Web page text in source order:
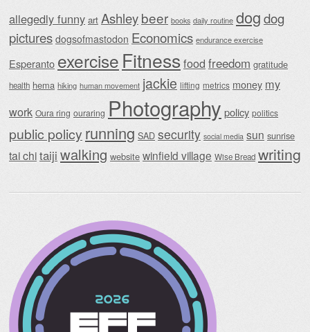
allegedly funny art Ashleybeer books daily routine dogdog
pictures dogsofmastodon Economics endurance exercise
Esperanto exercise Fitnessfood freedom gratitude
health hema hiking human movement jackie lifting metrics money my
work Oura ring ouraring Photography policy politics
public policy running SAD security social media sun sunrise
tai chitaiji walking website winfield village Wise Bread writing